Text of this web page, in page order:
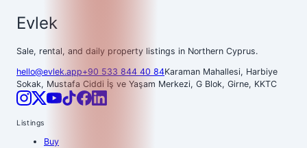
Evlek
Sale, rental, and daily property listings in Northern Cyprus.
hello@evlek.app+90 533 844 40 84Karaman Mahallesi, Harbiye
Sokak, Mustafa Ciddi İş ve Yaşam Merkezi, G Blok, Girne, KKTC
Listings
Buy